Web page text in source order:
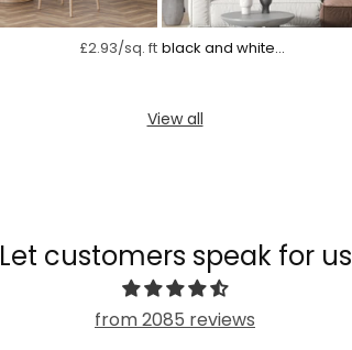
£2.93/sq. ft black and white
View all
Let customers speak for us
from 2085 reviews